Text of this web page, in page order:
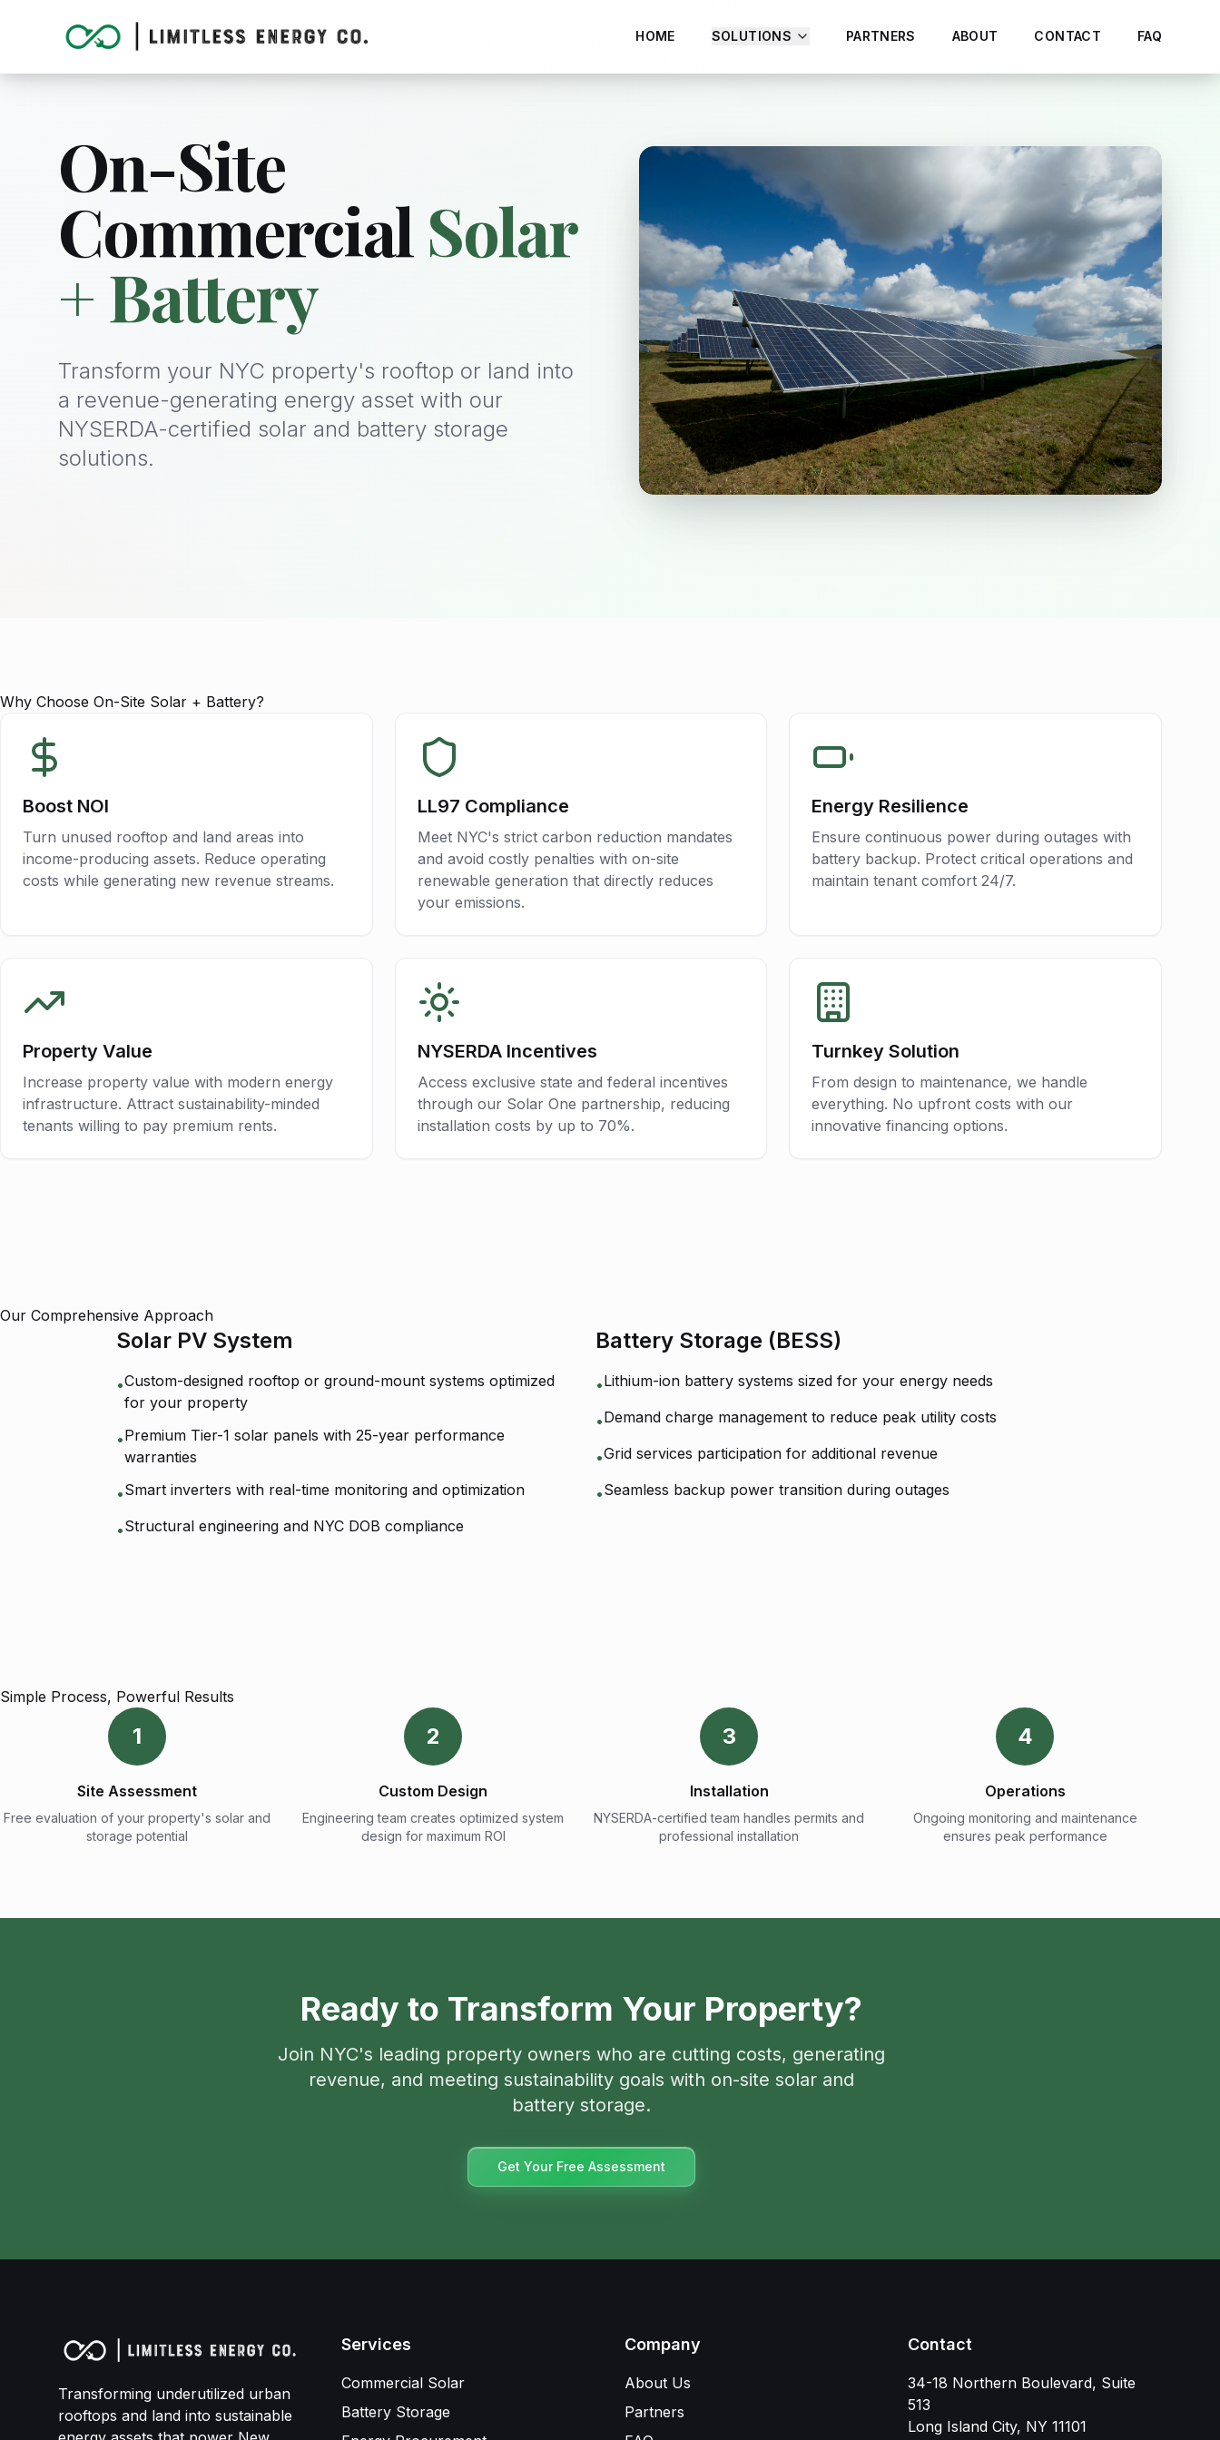
HOME SOLUTIONS PARTNERS ABOUT CONTACT FAQ
On-Site
Commercial Solar
+ Battery
Transform your NYC property's rooftop or land into
a revenue-generating energy asset with our
NYSERDA-certified solar and battery storage
solutions.
Why Choose On-Site Solar + Battery?
Boost NOI
Turn unused rooftop and land areas into
income-producing assets. Reduce operating
costs while generating new revenue streams.
LL97 Compliance
Meet NYC's strict carbon reduction mandates
and avoid costly penalties with on-site
renewable generation that directly reduces
your emissions.
Energy Resilience
Ensure continuous power during outages with
battery backup. Protect critical operations and
maintain tenant comfort 24/7.
Property Value
Increase property value with modern energy
infrastructure. Attract sustainability-minded
tenants willing to pay premium rents.
NYSERDA Incentives
Access exclusive state and federal incentives
through our Solar One partnership, reducing
installation costs by up to 70%.
Turnkey Solution
From design to maintenance, we handle
everything. No upfront costs with our
innovative financing options.
Our Comprehensive Approach
Solar PV System
•Custom-designed rooftop or ground-mount systems optimized
for your property
•Premium Tier-1 solar panels with 25-year performance
warranties
•Smart inverters with real-time monitoring and optimization
•Structural engineering and NYC DOB compliance
Battery Storage (BESS)
•Lithium-ion battery systems sized for your energy needs
•Demand charge management to reduce peak utility costs
•Grid services participation for additional revenue
•Seamless backup power transition during outages
Simple Process, Powerful Results
1
Site Assessment
Free evaluation of your property's solar and
storage potential
2
Custom Design
Engineering team creates optimized system
design for maximum ROI
3
Installation
NYSERDA-certified team handles permits and
professional installation
4
Operations
Ongoing monitoring and maintenance
ensures peak performance
Ready to Transform Your Property?
Join NYC's leading property owners who are cutting costs, generating
revenue, and meeting sustainability goals with on-site solar and
battery storage.
Get Your Free Assessment
Transforming underutilized urban
rooftops and land into sustainable
Services
Commercial Solar
Battery Storage
Company
About Us
Partners
Contact
34-18 Northern Boulevard, Suite
513
Long Island City, NY 11101